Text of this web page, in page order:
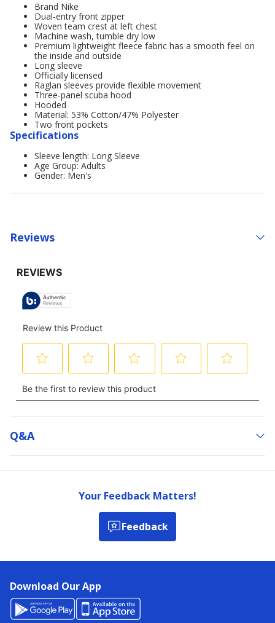
Brand Nike
Dual-entry front zipper
Woven team crest at left chest
Machine wash, tumble dry low
Premium lightweight fleece fabric has a smooth feel on
the inside and outside
Long sleeve
Officially licensed
Raglan sleeves provide flexible movement
Three-panel scuba hood
Hooded
Material: 53% Cotton/47% Polyester
Two front pockets
Specifications
Sleeve length: Long Sleeve
Age Group: Adults
Gender: Men's
Reviews
Q&a
Your Feedback Matters!
Feedback
Download Our App